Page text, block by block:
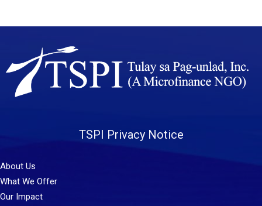
TSPI Privacy Notice
About Us
What We Offer
Our Impact